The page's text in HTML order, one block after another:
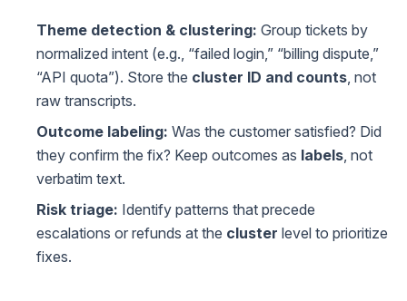
Theme detection & clustering: Group tickets by
normalized intent (e.g., “failed login,” “billing dispute,”
“API quota”). Store the cluster ID and counts, not
raw transcripts.
Outcome labeling: Was the customer satisfied? Did
they confirm the fix? Keep outcomes as labels, not
verbatim text.
Risk triage: Identify patterns that precede
escalations or refunds at the cluster level to prioritize
fixes.